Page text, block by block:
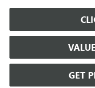
GET